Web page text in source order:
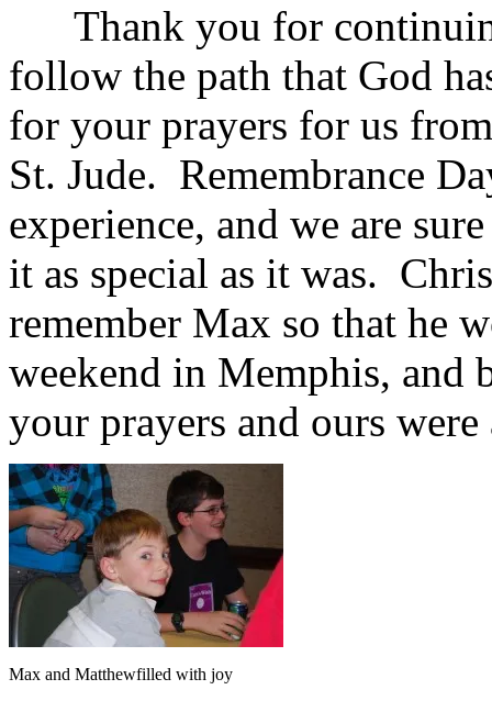
Thank you for
follow the path that God
for your prayers for us
St. Jude. Remembrance
experience, and we are
it as special as it was.
remember Max so that he
weekend in Memphis, and
your prayers and ours were
Max and Matthewfilled with joy